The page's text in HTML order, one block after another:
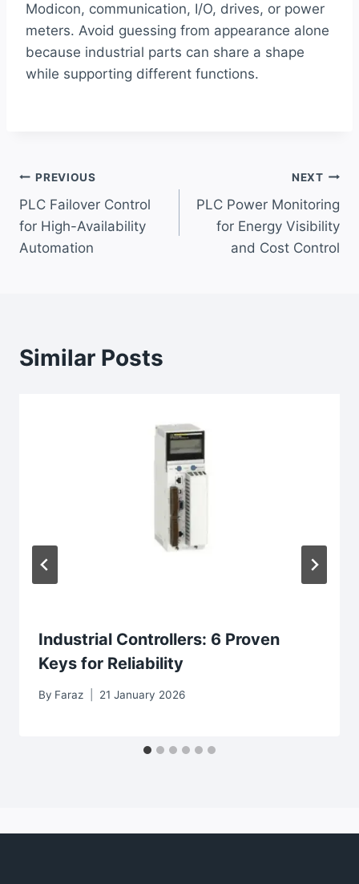
Modicon, communication, I/O, drives, or power
meters. Avoid guessing from appearance alone
because industrial parts can share a shape
while supporting different functions.
Post
navigation
PREVIOUS
PLC Failover Control
for High-Availability
Automation
NEXT
PLC Power Monitoring
for Energy Visibility
and Cost Control
Similar Posts
Industrial Controllers: 6 Proven
Keys for Reliability
By Faraz 21 January 2026